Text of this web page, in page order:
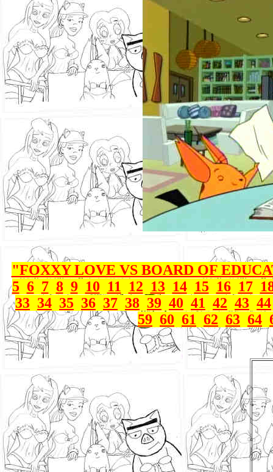
"FOXXY LOVE VS BOARD OF
5 6 7 8 9 10 11 12 13 14 15 16 17
33 34 35 36 37 38 39 40 41 42 43 44
59 60 61 62 63 64